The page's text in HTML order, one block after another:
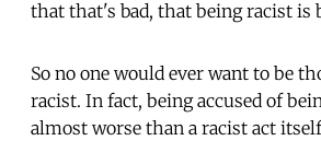
that that's bad, that being racist is
So no one would ever want to be
racist. In fact, being accused of
almost worse than a racist act